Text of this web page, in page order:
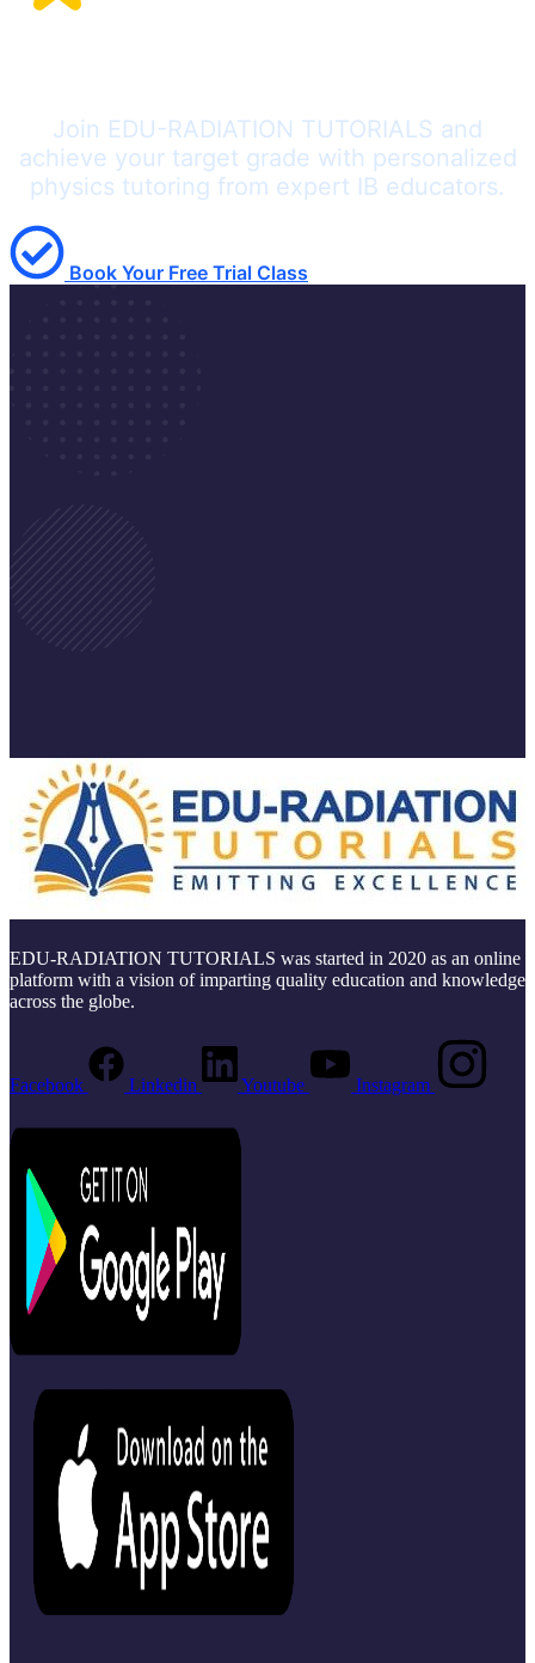
Join EDU-RADIATION TUTORIALS and
achieve your target grade with personalized
physics tutoring from expert IB educators.
Book Your Free Trial Class
EDU-RADIATION TUTORIALS was started in 2020 as an online
platform with a vision of imparting quality education and knowledge
across the globe.
Facebook Linkedin Youtube Instagram